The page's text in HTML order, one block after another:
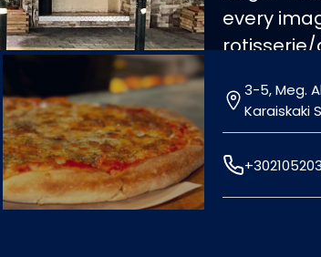
every
rotisserie/
seafood.
(dolma),
delicious
the
a
3-5, Meg.
Karaiskaki